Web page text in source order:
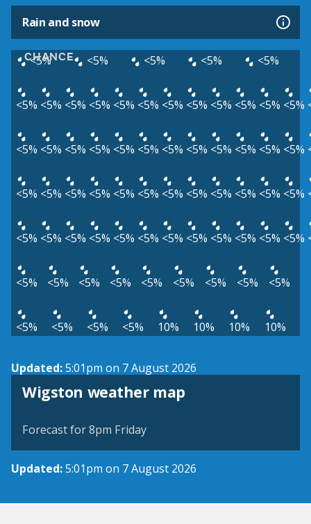
Rain and snow
CHANCE
<5% <5% <5% <5% <5%
<5% <5% <5% <5% <5% <5% <5% <5% <5% <5% <5% <5%
<5% <5% <5% <5% <5% <5% <5% <5% <5% <5% <5% <5%
<5% <5% <5% <5% <5% <5% <5% <5% <5% <5% <5% <5%
<5% <5% <5% <5% <5% <5% <5% <5% <5% <5% <5% <5%
<5% <5% <5% <5% <5% <5% <5% <5% <5%
<5% <5% <5% <5% 10% 10% 10% 10%
Updated:5:01pm on 7 August 2026
Wigston weather map
View weather map
Forecast for 8pm Friday
Updated:5:01pm on 7 August 2026